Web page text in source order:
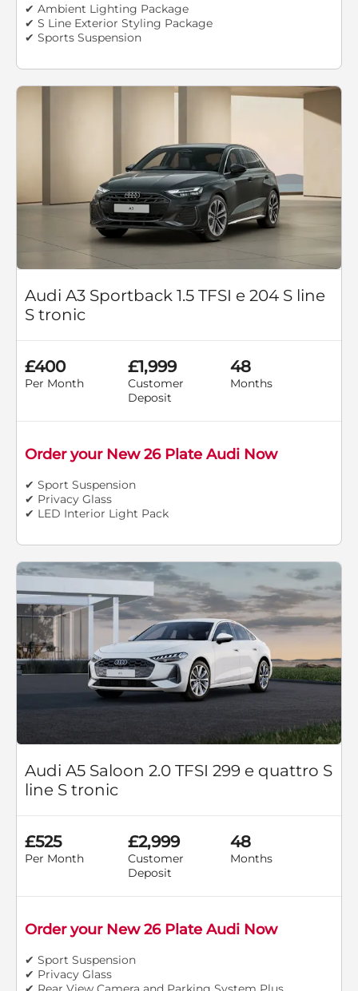
✔ Ambient Lighting Package
✔ S Line Exterior Styling Package
✔ Sports Suspension
Audi A3 Sportback 1.5 TFSI e 204 S line
S tronic
£400
Per Month
£1,999
Customer
Deposit
48
Months
Order your New 26 Plate Audi Now
✔ Sport Suspension
✔ Privacy Glass
✔ LED Interior Light Pack
Audi A5 Saloon 2.0 TFSI 299 e quattro S
line S tronic
£525
Per Month
£2,999
Customer
Deposit
48
Months
Order your New 26 Plate Audi Now
✔ Sport Suspension
✔ Privacy Glass